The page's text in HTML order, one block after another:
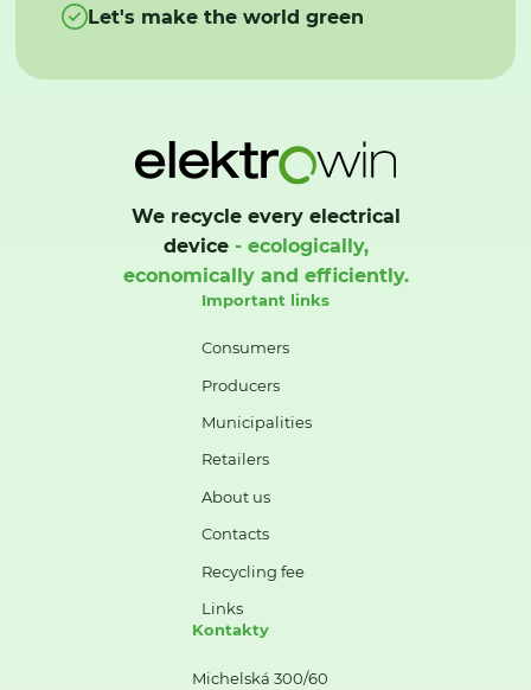
Let's make the world green
We recycle every electrical
device- ecologically,
economically and efficiently.
Important links
Consumers
Producers
Municipalities
Retailers
About us
Contacts
Recycling fee
Links
Kontakty
Michelská 300/60